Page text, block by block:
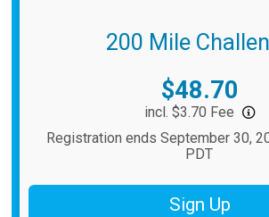
200 Mile
Price:
$48.70
incl. $3.70 Fee
Registration ends September 30,
PDT
Sign Up